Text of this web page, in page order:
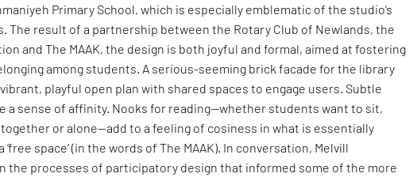
Primary School, which is especially emblematic of the studio’s
The result of a partnership between the Rotary Club of Newlands, the
and The MAAK, the design is both joyful and formal, aimed at fostering
among students. A serious-seeming brick facade for the library
playful open plan with shared spaces to engage users. Subtle
a sense of affinity. Nooks for reading—whether students want to sit,
or alone—add to a feeling of cosiness in what is essentially
‘free space’ (in the words of The MAAK). In conversation, Melvill
the processes of participatory design that informed some of the more